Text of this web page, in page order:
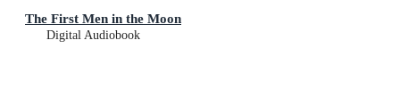
The First Men in the Moon
Digital Audiobook